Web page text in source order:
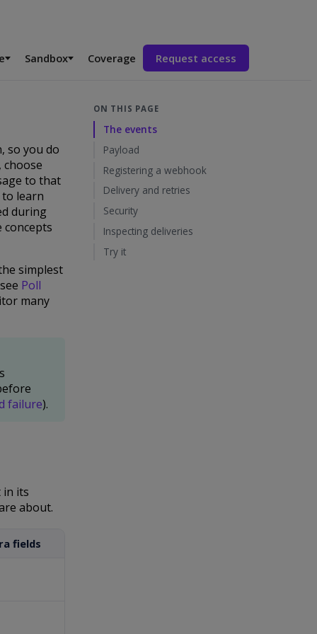
Sandbox Coverage Request access
so you do
to that
learn
during
simplest
Poll
many
failure).
in its
about.
fields
ON THIS PAGE
The events
Payload
Registering a webhook
Delivery and retries
Security
Inspecting deliveries
Try it